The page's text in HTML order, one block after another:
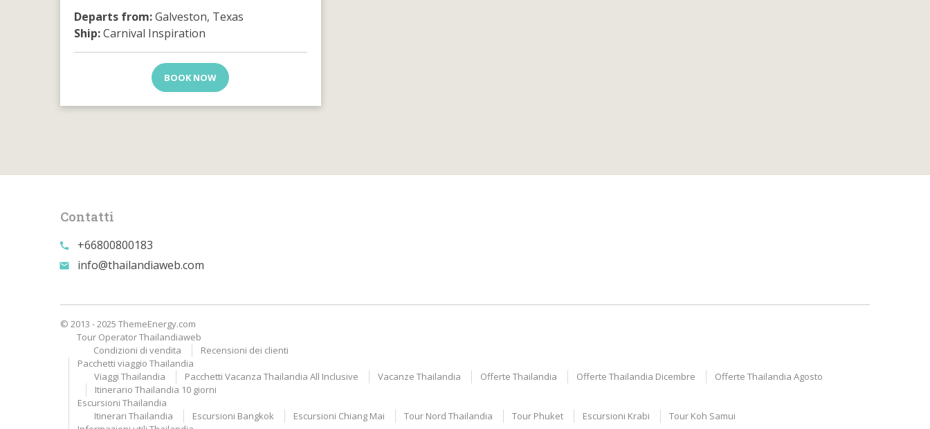
Departs from:Galveston, Texas
Ship:Carnival Inspiration
BOOK NOW
Contatti
call +66800800183
email info@thailandiaweb.com
© 2013 - 2025 ThemeEnergy.com
Tour Operator Thailandiaweb
Condizioni di vendita
Recensioni dei clienti
Pacchetti viaggio Thailandia
Viaggi Thailandia
Pacchetti Vacanza Thailandia All Inclusive Vacanze Thailandia Offerte Thailandia Offerte Thailandia Dicembre
Offerte Thailandia Agosto
Itinerario Thailandia 10 giorni
Escursioni Thailandia
Itinerari Thailandia
Escursioni Bangkok Escursioni Chiang Mai Tour Nord Thailandia Tour Phuket Escursioni Krabi
Tour Koh Samui